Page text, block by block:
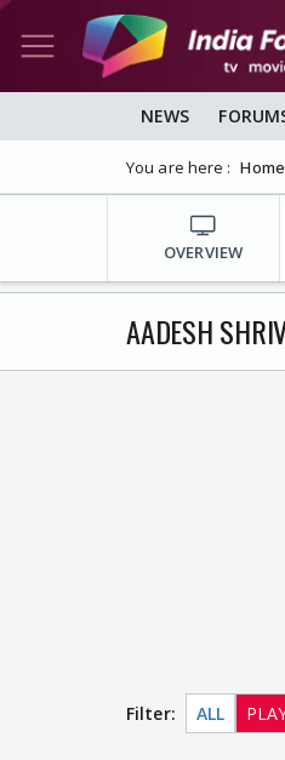
NEWS
You are here : Home
OVERVIEW
AADESH
Filter: ALL